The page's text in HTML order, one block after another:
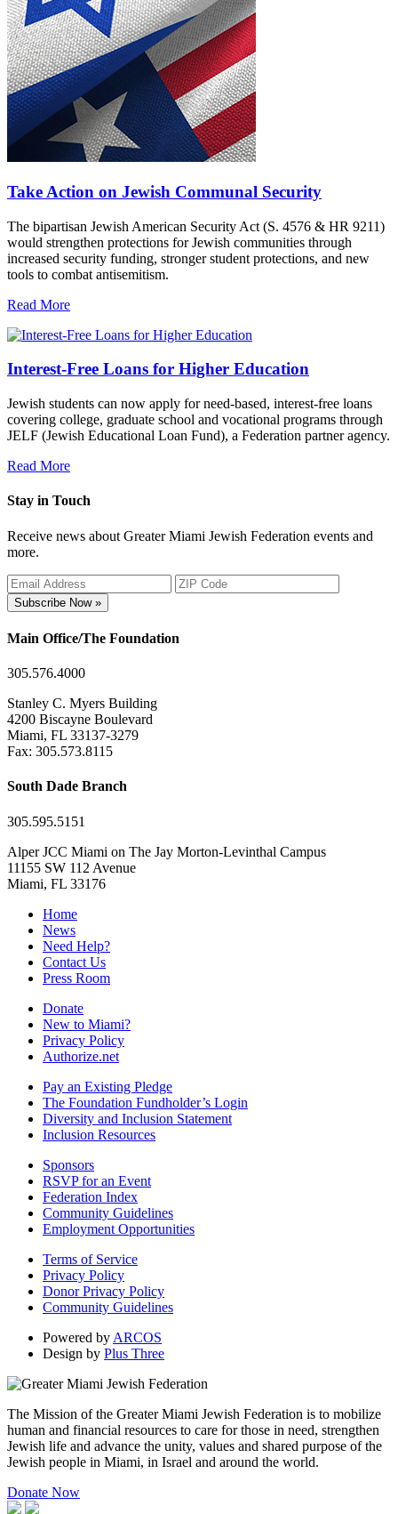
Take Action on Jewish Communal Security
The bipartisan Jewish American Security Act (S. 4576 & HR 9211)
would strengthen protections for Jewish communities through
increased security funding, stronger student protections, and new
tools to combat antisemitism.
Read More
Interest-Free Loans for Higher Education
Jewish students can now apply for need-based, interest-free loans
covering college, graduate school and vocational programs through
JELF (Jewish Educational Loan Fund), a Federation partner agency.
Read More
Stay in Touch
Receive news about Greater Miami Jewish Federation events and
more.
Subscribe Now »
Main Office/The Foundation
305.576.4000
Stanley C. Myers Building
4200 Biscayne Boulevard
Miami, FL 33137-3279
Fax: 305.573.8115
South Dade Branch
305.595.5151
Alper JCC Miami on The Jay Morton-Levinthal Campus
11155 SW 112 Avenue
Miami, FL 33176
Home
News
Need Help?
Contact Us
Press Room
Donate
New to Miami?
Privacy Policy
Authorize.net
Pay an Existing Pledge
The Foundation Fundholder’s Login
Diversity and Inclusion Statement
Inclusion Resources
Sponsors
RSVP for an Event
Federation Index
Community Guidelines
Employment Opportunities
Terms of Service
Privacy Policy
Donor Privacy Policy
Community Guidelines
Powered by ARCOS
Design by Plus Three
The Mission of the Greater Miami Jewish Federation is to mobilize
human and financial resources to care for those in need, strengthen
Jewish life and advance the unity, values and shared purpose of the
Jewish people in Miami, in Israel and around the world.
Donate Now